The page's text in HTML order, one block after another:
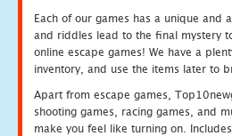
Each of our games has a unique and
and riddles lead to the final mystery
online escape games! We have a
inventory, and use the items later to
Apart from escape games,
shooting games, racing games, and
make you feel like turning on.